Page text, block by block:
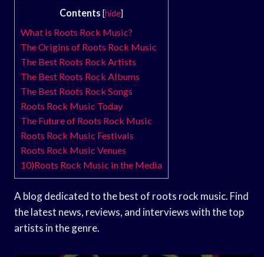
Contents [hide]
What is Roots Rock Music?
The Origins of Roots Rock Music
The Best Roots Rock Artists
The Best Roots Rock Albums
The Best Roots Rock Songs
Roots Rock Music Today
The Future of Roots Rock Music
Roots Rock Music Festivals
Roots Rock Music Venues
10)Roots Rock Music in the Media
A blog dedicated to the best of roots rock music. Find
the latest news, reviews, and interviews with the top
artists in the genre.